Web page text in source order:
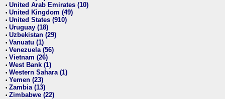
• United Arab Emirates (10)
• United Kingdom (49)
• United States (910)
• Uruguay (18)
• Uzbekistan (29)
• Vanuatu (1)
• Venezuela (56)
• Vietnam (26)
• West Bank (1)
• Western Sahara (1)
• Yemen (23)
• Zambia (13)
• Zimbabwe (22)